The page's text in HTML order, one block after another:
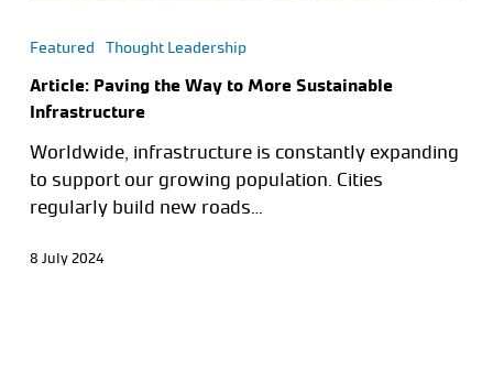
Featured Thought Leadership
Article: Paving the Way to More Sustainable
Infrastructure
Worldwide, infrastructure is constantly expanding
to support our growing population. Cities
regularly build new roads…
8 July 2024